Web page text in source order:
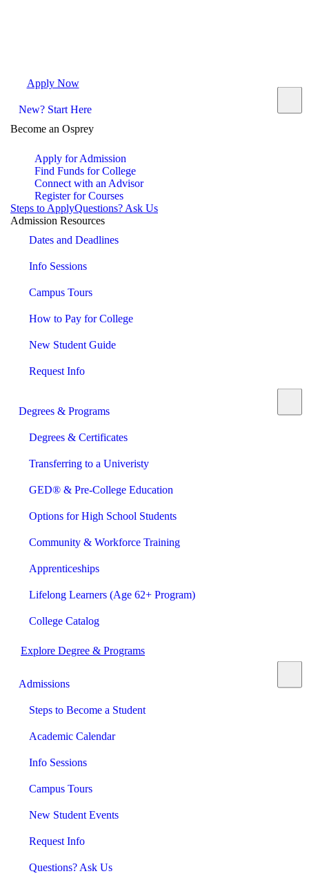
Apply Now
New? Start Here
Become an Osprey
Apply for Admission
Find Funds for College
Connect with an Advisor
Register for Courses
Steps to ApplyQuestions? Ask Us
Admission Resources
Dates and Deadlines
Info Sessions
Campus Tours
How to Pay for College
New Student Guide
Request Info
Degrees & Programs
Degrees & Certificates
Transferring to a Univeristy
GED® & Pre-College Education
Options for High School Students
Community & Workforce Training
Apprenticeships
Lifelong Learners (Age 62+ Program)
College Catalog
Explore Degree & Programs
Admissions
Steps to Become a Student
Academic Calendar
Info Sessions
Campus Tours
New Student Events
Request Info
Questions? Ask Us